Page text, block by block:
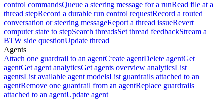
control commandsQueue a steering message for a runRead file at a
thread stepRecord a durable run control requestRecord a routed
conversation or steering messageReport a thread issueRevert
computer state to stepSearch threadsSet thread feedbackStream a
BTW side questionUpdate thread
Agents
Attach one guardrail to an agentCreate agentDelete agentGet
agentGet agent analyticsGet agents overview analyticsList
agentsList available agent modelsList guardrails attached to an
agentRemove one guardrail from an agentReplace guardrails
attached to an agentUpdate agent